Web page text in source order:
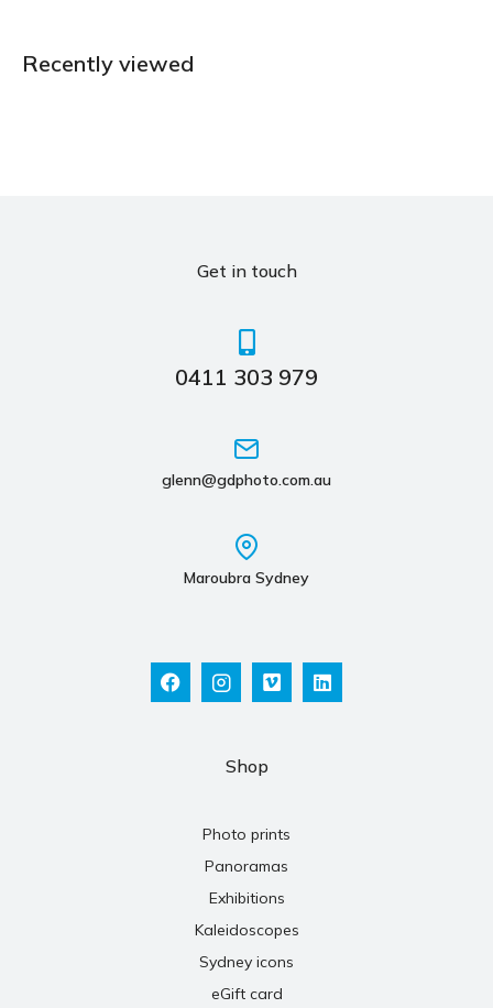
Recently viewed
Get in touch
0411 303 979
glenn@gdphoto.com.au
Maroubra Sydney
Shop
Photo prints
Panoramas
Exhibitions
Kaleidoscopes
Sydney icons
eGift card